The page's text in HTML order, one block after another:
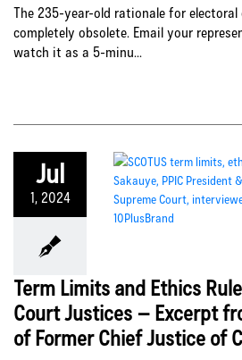
The 235-year-old rationale for electoral
completely obsolete. Email your
watch it as a 5-minu...
Jul
1, 2024
Term Limits and Ethics
Court Justices – Excerpt
of Former Chief Justice of